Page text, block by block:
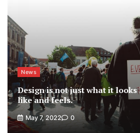
News
Design is not just what it
like and feels.
May 7, 2022 0